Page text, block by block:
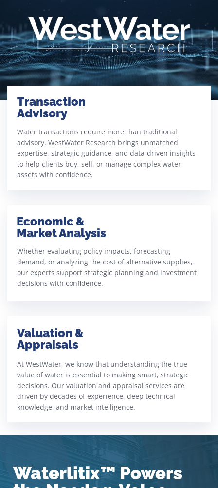
Transaction
Advisory​
Water transactions require more than traditional
advisory. WestWater Research brings unmatched
expertise, strategic guidance, and data-driven insights
to help clients buy, sell, or manage complex water
assets with confidence.
Economic &
Market Analysis
Whether evaluating policy impacts, forecasting
demand, or analyzing the cost of alternative supplies,
our experts support strategic planning and investment
decisions with confidence.
Valuation &
Appraisals
At WestWater, we know that understanding the true
value of water is essential to making smart, strategic
decisions. Our valuation and appraisal services are
driven by decades of experience, deep technical
knowledge, and market intelligence.
Waterlitix™ Powers